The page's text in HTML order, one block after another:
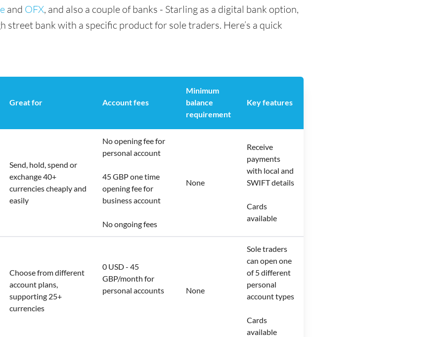
and OFX, and also a couple of banks - Starling as a digital bank option,
street bank with a specific product for sole traders. Here’s a quick
Great for Account fees
Minimum
balance
requirement
Key features
Send, hold, spend or
exchange 40+
currencies cheaply and
easily
No opening fee for
personal account
45 GBP one time
opening fee for
business account
No ongoing fees
None
Receive
payments
with local and
SWIFT details
Cards
available
Choose from different
account plans,
supporting 25+
currencies
0 USD - 45
GBP/month for
personal accounts
None
Sole traders
can open one
of 5 different
personal
account types
Cards
available